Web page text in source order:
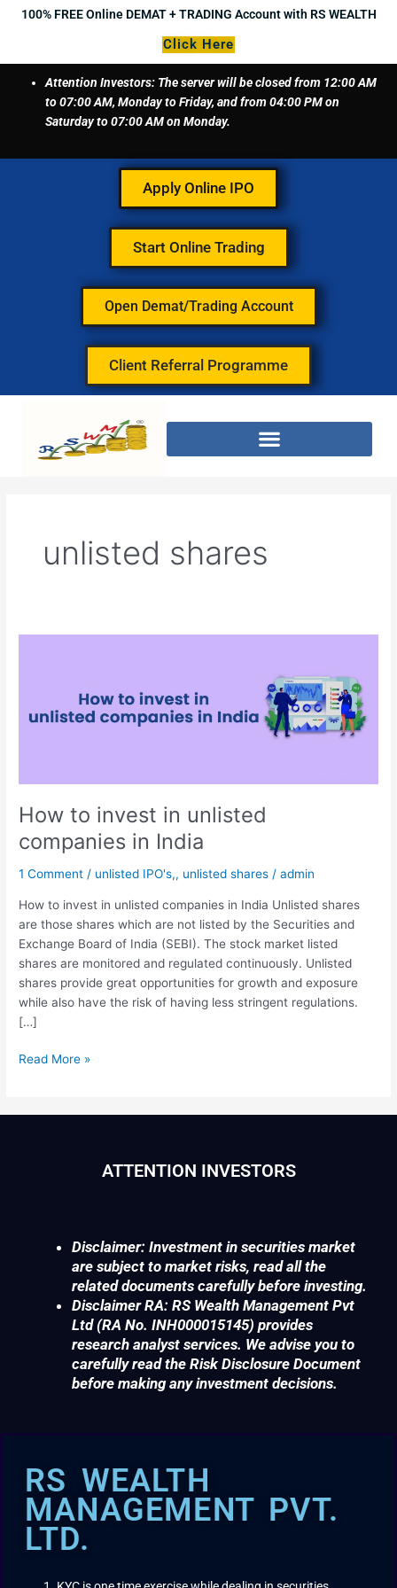
Skip100% FREE Online DEMAT + TRADING Account with RS WEALTH
Click Here
Attention Investors: The server will be closed from 12:00 AM
to 07:00 AM, Monday to Friday, and from 04:00 PM on
Saturday to 07:00 AM on Monday.
Apply Online IPO
Start Online Trading
Open Demat/Trading Account
Client Referral Programme
unlisted shares
How to invest in unlisted
companies in India
1 Comment / unlisted IPO's,, unlisted shares /admin
How to invest in unlisted companies in India Unlisted shares
are those shares which are not listed by the Securities and
Exchange Board of India (SEBI). The stock market listed
shares are monitored and regulated continuously. Unlisted
shares provide great opportunities for growth and exposure
while also have the risk of having less stringent regulations.
[…]
unlisted
Read More »
ATTENTION INVESTORS
Disclaimer: Investment in securities market
are subject to market risks, read all the
related documents carefully before investing.
Disclaimer RA: RS Wealth Management Pvt
Ltd (RA No. INH000015145) provides
research analyst services. We advise you to
carefully read the Risk Disclosure Document
before making any investment decisions.
RS WEALTH
MANAGEMENT PVT.
LTD.